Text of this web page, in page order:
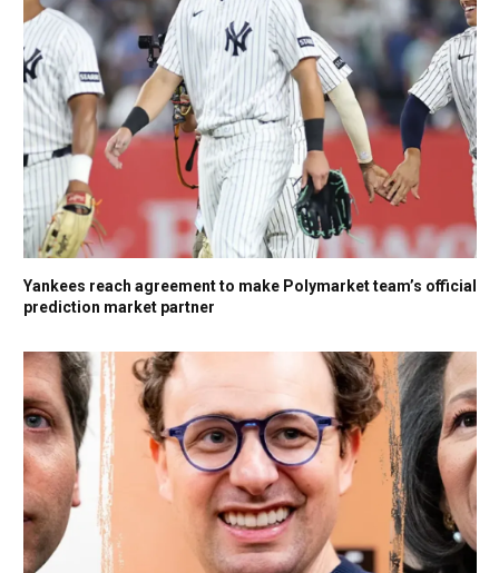
Yankees reach agreement to make Polymarket team’s official
prediction market partner